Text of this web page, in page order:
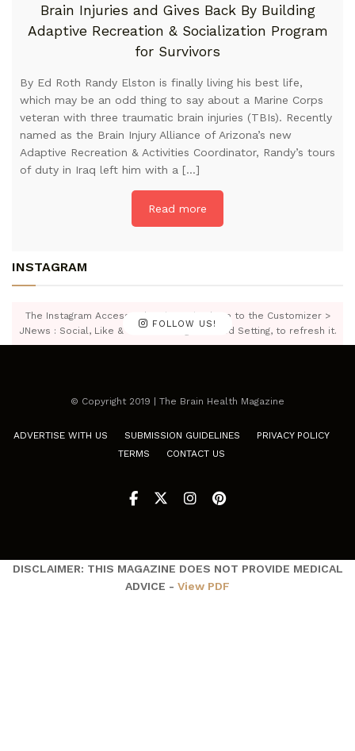
Brain Injuries and Gives Back By Building
Adaptive Recreation & Socialization Program
for Survivors
By Ed Roth Randy Elston is finally living his best life,
which may be an odd thing to say about a Marine Corps
veteran with three traumatic brain injuries (TBIs). Recently
named as the Brain Injury Alliance of Arizona’s new
Adaptive Recreation & Activities Coordinator, Randy’s tours
of duty in Iraq left him with a […]
Read more
INSTAGRAM
FOLLOW US!
The Instagram Access Token is expired, Go to the Customizer >
JNews : Social, Like & View > Instagram Feed Setting, to refresh it.
© Copyright 2019 | The Brain Health Magazine
ADVERTISE WITH US SUBMISSION GUIDELINES
PRIVACY POLICY
TERMS
CONTACT US
DISCLAIMER: THIS MAGAZINE DOES NOT PROVIDE MEDICAL
ADVICE - View PDF